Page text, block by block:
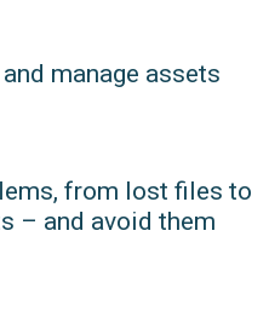
manage assets
from lost files to
– and avoid them